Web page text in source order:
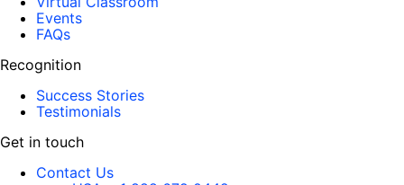
Events
FAQs
Recognition
Success Stories
Testimonials
Get in touch
Contact Us